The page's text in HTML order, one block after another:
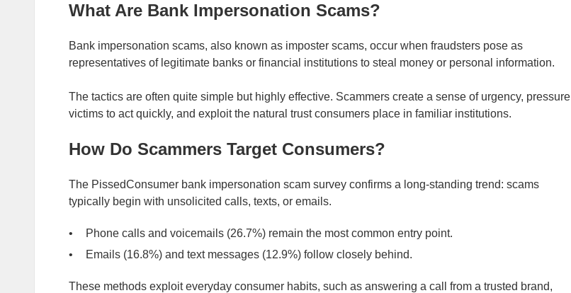
What Are Bank Impersonation Scams?
Bank impersonation scams, also known as imposter scams, occur when fraudsters pose as
representatives of legitimate banks or financial institutions to steal money or personal information.
The tactics are often quite simple but highly effective. Scammers create a sense of urgency, pressure
victims to act quickly, and exploit the natural trust consumers place in familiar institutions.
How Do Scammers Target Consumers?
The PissedConsumer bank impersonation scam survey confirms a long-standing trend: scams
typically begin with unsolicited calls, texts, or emails.
Phone calls and voicemails (26.7%) remain the most common entry point.
Emails (16.8%) and text messages (12.9%) follow closely behind.
These methods exploit everyday consumer habits, such as answering a call from a trusted brand,